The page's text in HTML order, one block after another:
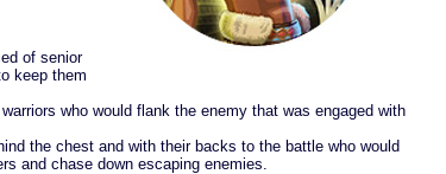
of senior
keep them
who would flank the enemy that was engaged with
the chest and with their backs to the battle who would
and chase down escaping enemies.